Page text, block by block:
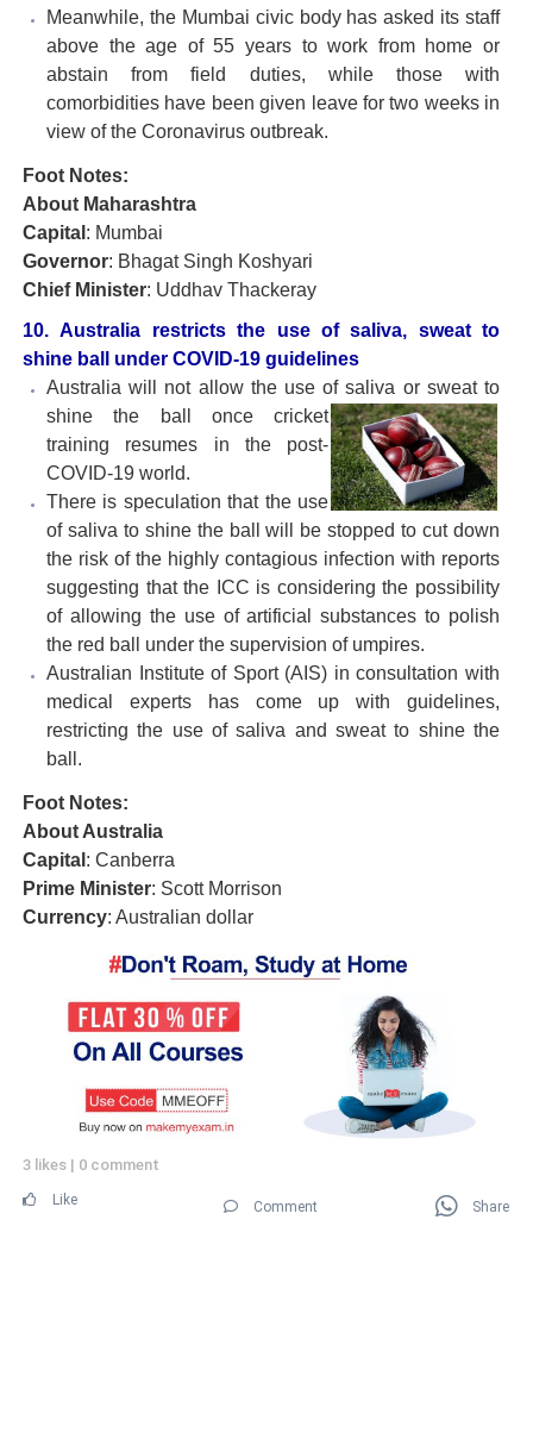
Meanwhile, the Mumbai civic body has asked its staff
above the age of 55 years to work from home or
abstain from field duties, while those with
comorbidities have been given leave for two weeks in
view of the Coronavirus outbreak.
Foot Notes:
About Maharashtra
Capital : Mumbai
Governor: Bhagat Singh Koshyari
Chief Minister: Uddhav Thackeray
10. Australia restricts the use of saliva, sweat to
shine ball under COVID-19 guidelines
Australia will not allow the use of saliva or sweat to
shine the ball once cricket
training resumes in the post-
COVID-19 world.
There is speculation that the use
of saliva to shine the ball will be stopped to cut down
the risk of the highly contagious infection with reports
suggesting that the ICC is considering the possibility
of allowing the use of artificial substances to polish
the red ball under the supervision of umpires.
Australian Institute of Sport (AIS) in consultation with
medical experts has come up with guidelines,
restricting the use of saliva and sweat to shine the
ball.
Foot Notes:
About Australia
Capital : Canberra
Prime Minister: Scott Morrison
Currency: Australian dollar
3 likes | 0 comment
Like Comment Share